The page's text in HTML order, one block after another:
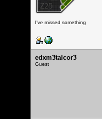
I've missed something
edxm3talcor3
Guest